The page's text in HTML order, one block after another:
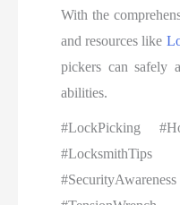
With the
and resources like
pickers can safely
abilities.
#LockPicking